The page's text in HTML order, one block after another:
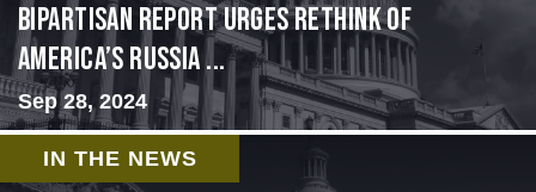
Bipartisan report urges rethink of
America’s Russia ...
Sep 28, 2024
IN THE NEWS